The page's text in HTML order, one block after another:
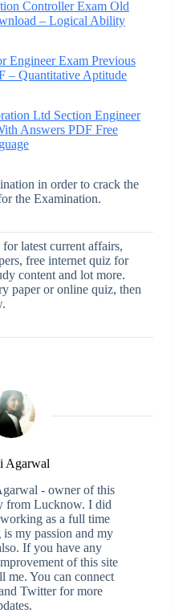
Controller Exam Old
– Logical Ability
Engineer Exam Previous
– Quantitative Aptitude
Ltd Section Engineer
Answers PDF Free
in order to crack the
the Examination.
latest current affairs,
free internet quiz for
content and lot more.
paper or online quiz, then
Agarwal
- owner of this
from Lucknow. I did
as a full time
my passion and my
If you have any
of this site
me. You can connect
Twitter for more